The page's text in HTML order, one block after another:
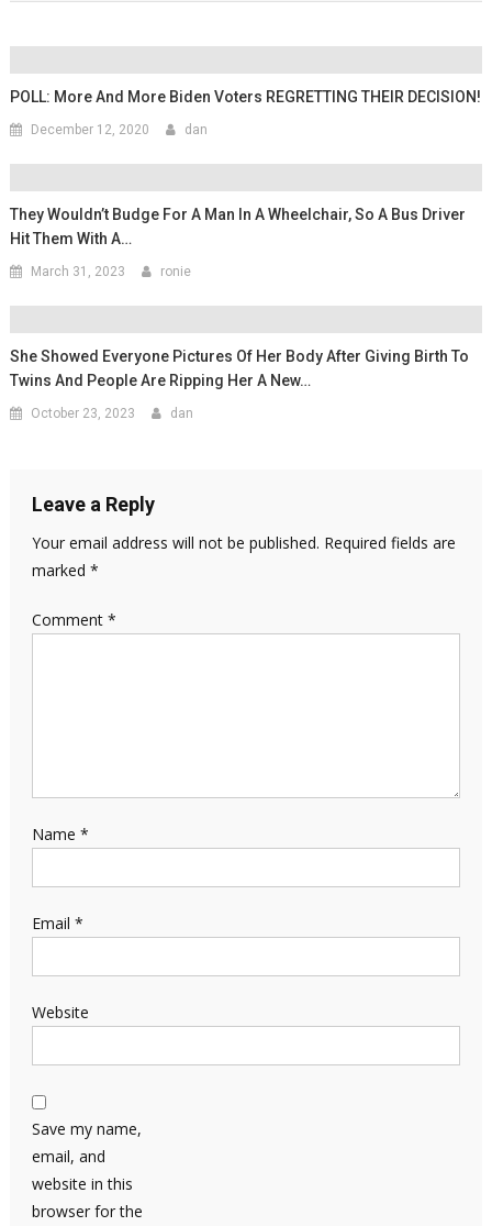
POLL: More And More Biden Voters REGRETTING THEIR DECISION!
December 12, 2020 dan
They Wouldn’t Budge For A Man In A Wheelchair, So A Bus Driver
Hit Them With A…
March 31, 2023 ronie
She Showed Everyone Pictures Of Her Body After Giving Birth To
Twins And People Are Ripping Her A New…
October 23, 2023 dan
Leave a Reply
Your email address will not be published. Required fields are
marked *
Comment *
Name *
Email *
Website
Save my name,
email, and
website in this
browser for the